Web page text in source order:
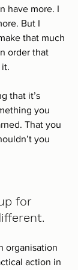
have more. I
But I
that much
order that
that it’s
you
That you
you
for
organisation
action in